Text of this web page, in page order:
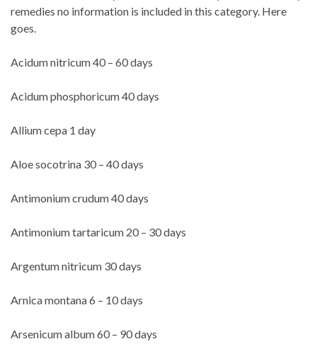
remedies no information is included in this category. Here
goes.
Acidum nitricum 40 – 60 days
Acidum phosphoricum 40 days
Allium cepa 1 day
Aloe socotrina 30 – 40 days
Antimonium crudum 40 days
Antimonium tartaricum 20 – 30 days
Argentum nitricum 30 days
Arnica montana 6 – 10 days
Arsenicum album 60 – 90 days